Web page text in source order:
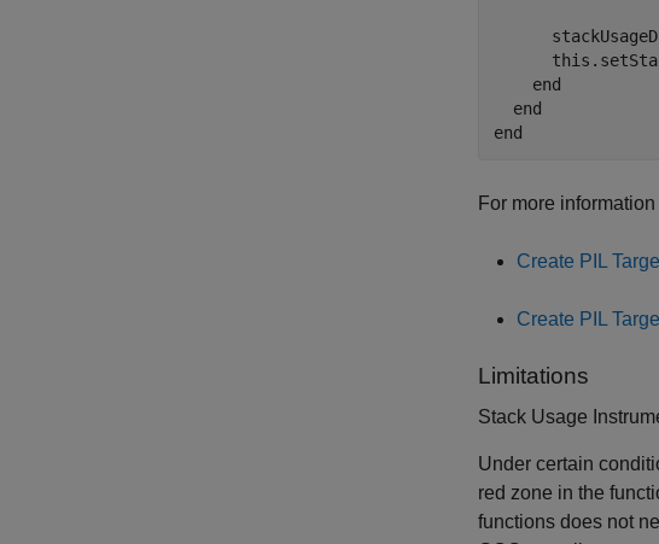
    end
  end
For more
Create PIL
Create PIL
Limitations
Stack Usage
Under certain
red zone in the
functions does not